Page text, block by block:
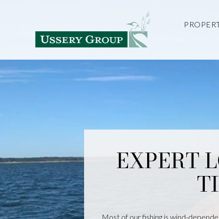
EXPERT
Most of our fishing is wind-